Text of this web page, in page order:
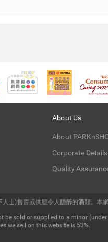
About Us
About
Corporate Details
Quality
士)售賣或供應令人醺醉的酒類。本
sold or supplied to a minor
we sell on this website is 53%.